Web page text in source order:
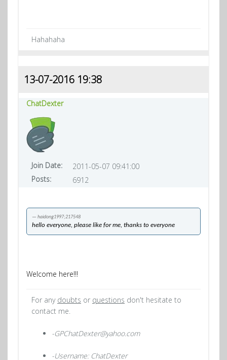
Hahahaha
13-07-2016 19:38
ChatDexter
Join Date:
2011-05-07 09:41:00
Posts:
6912
haidong1997;217548
hello everyone, please like for me, thanks to everyone
Welcome here!!!
For any doubts or questions don't hesitate to
contact me.
-GPChatDexter@yahoo.com
-Username: ChatDexter